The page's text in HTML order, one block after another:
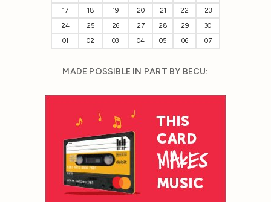
17
18 19 20 21 22
23
24
25 26 27 28 29
30
01
02 03 04 05 06 07
MADE POSSIBLE IN PART BY BECU: